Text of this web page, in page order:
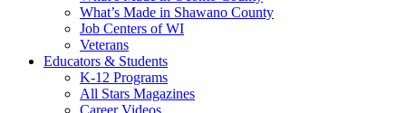
What’s Made in Shawano County
Job Centers of WI
Veterans
Educators & Students
K-12 Programs
All Stars Magazines
Career Videos